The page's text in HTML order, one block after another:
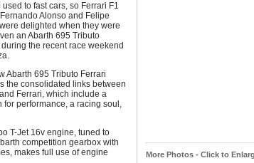
used to fast cars, so Ferrari F1
Alonso and Felipe
delighted when they were
an Abarth 695 Tributo
during the recent race weekend
Abarth 695 Tributo Ferrari
the consolidated links between
Ferrari, which include a
for performance, a racing soul,
T-Jet 16v engine, tuned to
competition gearbox with
makes full use of engine
More Photos - Click to